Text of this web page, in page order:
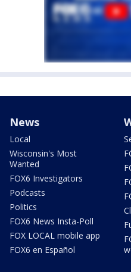
News
Local
Wisconsin's Most
Wanted
FOX6 Investigators
Podcasts
Politics
FOX6 News Insta-Poll
FOX LOCAL mobile app
FOX6 en Español